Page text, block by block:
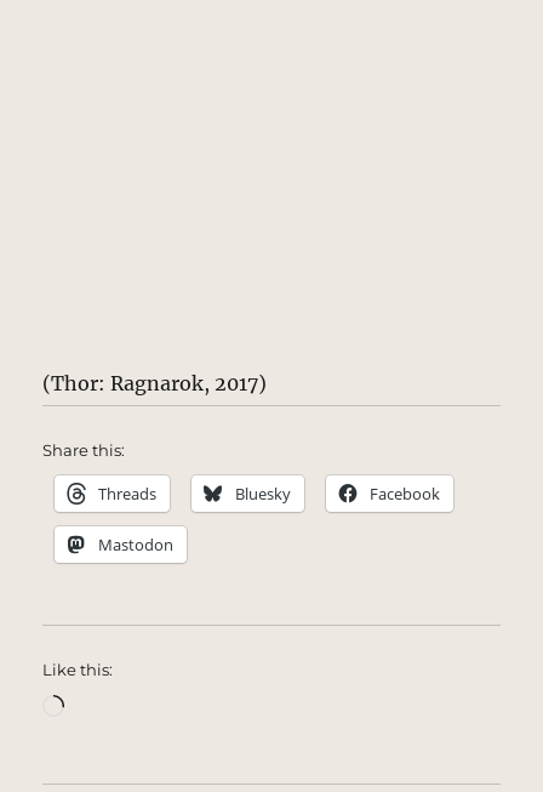
(Thor: Ragnarok, 2017)
Share this:
Threads Bluesky Facebook
Mastodon
Like this:
Loading…